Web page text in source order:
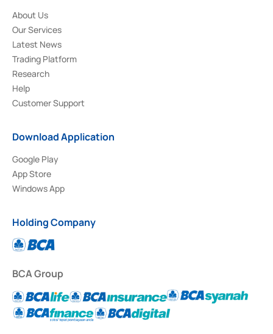
About Us
Our Services
Latest News
Trading Platform
Research
Help
Customer Support
Download Application
Google Play
App Store
Windows App
Holding Company
BCA Group